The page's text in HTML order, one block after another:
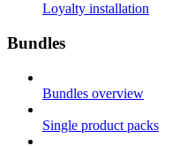
Loyalty installation
Bundles
Bundles overview
Single product packs